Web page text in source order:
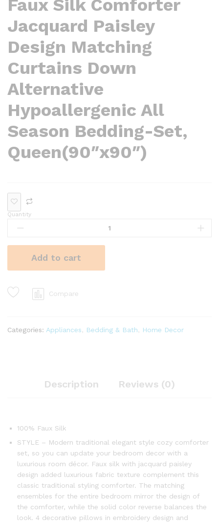
Faux Silk Comforter
Jacquard Paisley
Design Matching
Curtains Down
Alternative
Hypoallergenic All
Season Bedding-Set,
Queen(90″x90″)
Quantity
Add to cart
Compare
Categories: Appliances Bedding & Bath Home Decor
Description Reviews (0)
100% Faux Silk
STYLE – Modern traditional elegant style cozy comforter
set, so you can update your bedroom decor with a
luxurious room décor. Faux silk with jacquard paisley
design added luxurious fabric texture complement this
classic traditional styling comforter. The matching
ensembles for the entire bedroom mirror the design of
the comforter, while the solid color reverse balances the
look. 4 decorative pillows in embroidery design and